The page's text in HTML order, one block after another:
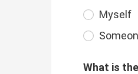
Myself
What is